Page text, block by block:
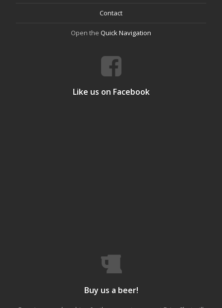
Contact
Open the Quick Navigation
Like us on Facebook
Buy us a beer!